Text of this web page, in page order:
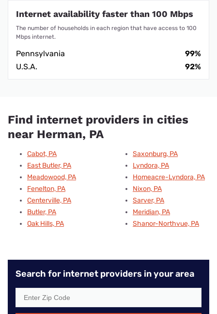
Internet availability faster than 100 Mbps
The number of households in each region that have access to 100
Mbps internet.
Pennsylvania
99%
U.S.A.
92%
Find internet providers in cities
near Herman, PA
Cabot, PA
East Butler, PA
Meadowood, PA
Fenelton, PA
Centerville, PA
Butler, PA
Oak Hills, PA
Saxonburg, PA
Lyndora, PA
Homeacre-Lyndora, PA
Nixon, PA
Sarver, PA
Meridian, PA
Shanor-Northvue, PA
Search for internet providers in your area